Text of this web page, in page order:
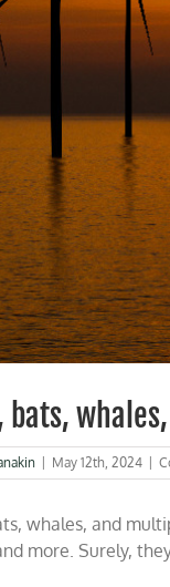
bats,
May 12th, 2024
whales, and
more. Surely,